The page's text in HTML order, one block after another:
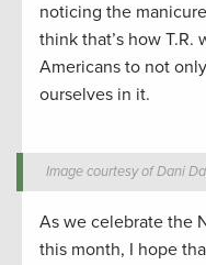
noticing the
think that’s how
Americans to not
ourselves in it.
Image courtesy of Dani
As we celebrate the
this month, I hope